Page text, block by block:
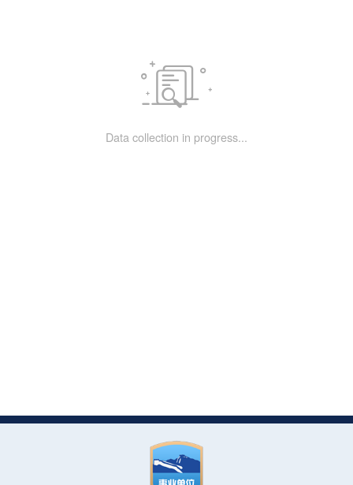

Data collection in progress...